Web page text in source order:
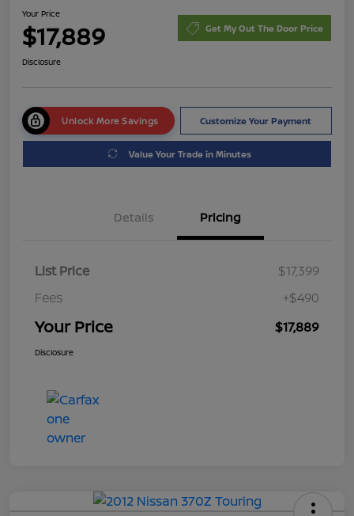
Your Price
$17,889 Get My Out The Door Price
Disclosure
Unlock More Savings Customize Your Payment
Value Your Trade in Minutes
Details Pricing
List Price
$17,399
Fees
+$490
Your Price $17,889
Disclosure